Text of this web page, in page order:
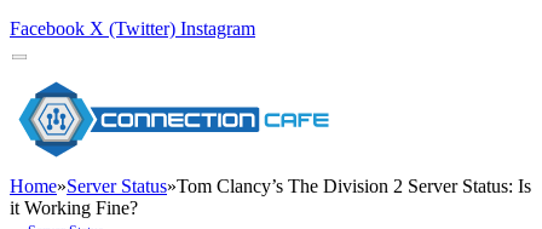
Facebook X (Twitter) Instagram
Home»Server Status»Tom Clancy’s The Division 2 Server Status: Is
it Working Fine?